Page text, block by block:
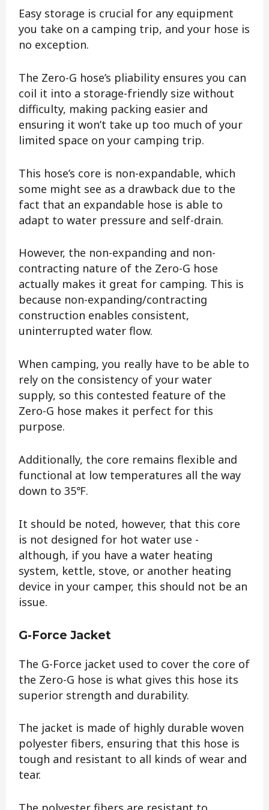
Easy storage is crucial for any equipment
you take on a camping trip, and your hose is
no exception.
The Zero-G hose’s pliability ensures you can
coil it into a storage-friendly size without
difficulty, making packing easier and
ensuring it won’t take up too much of your
limited space on your camping trip.
This hose’s core is non-expandable, which
some might see as a drawback due to the
fact that an expandable hose is able to
adapt to water pressure and self-drain.
However, the non-expanding and non-
contracting nature of the Zero-G hose
actually makes it great for camping. This is
because non-expanding/contracting
construction enables consistent,
uninterrupted water flow.
When camping, you really have to be able to
rely on the consistency of your water
supply, so this contested feature of the
Zero-G hose makes it perfect for this
purpose.
Additionally, the core remains flexible and
functional at low temperatures all the way
down to 35℉.
It should be noted, however, that this core
is not designed for hot water use -
although, if you have a water heating
system, kettle, stove, or another heating
device in your camper, this should not be an
issue.
G-Force Jacket
The G-Force jacket used to cover the core of
the Zero-G hose is what gives this hose its
superior strength and durability.
The jacket is made of highly durable woven
polyester fibers, ensuring that this hose is
tough and resistant to all kinds of wear and
tear.